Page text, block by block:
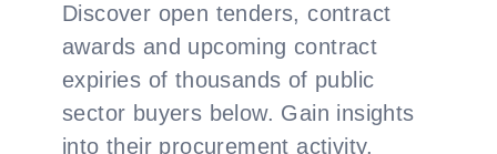
Discover open tenders, contract
awards and upcoming contract
expiries of thousands of public
sector buyers below. Gain insights
into their procurement activity,